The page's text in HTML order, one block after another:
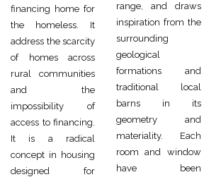
financing home for
the homeless. It
address the scarcity
of homes across
rural communities
and the
impossibility of
access to financing.
It is a radical
concept in housing
designed for
range, and draws
inspiration from the
surrounding
geological
formations and
traditional local
barns in its
geometry and
materiality. Each
room and window
have been